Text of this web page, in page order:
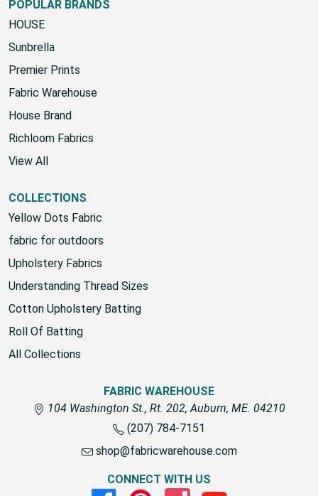
POPULAR BRANDS
HOUSE
Sunbrella
Premier Prints
Fabric Warehouse
House Brand
Richloom Fabrics
COLLECTIONS
Yellow Dots Fabric
fabric for outdoors
Upholstery Fabrics
Understanding Thread Sizes
Cotton Upholstery Batting
Roll Of Batting
FABRIC WAREHOUSE
104 Washington St., Rt. 202, Auburn, ME. 04210
(207) 784-7151
shop@fabricwarehouse.com